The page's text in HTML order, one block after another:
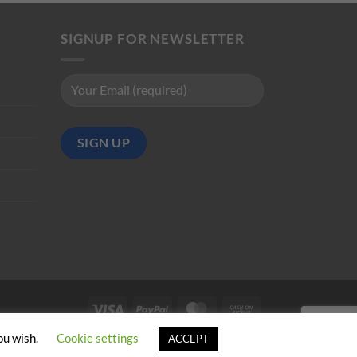
SIGNUP FOR NEWSLETTER
Visa PayPal MasterCard
wish. Cookie settings ACCEPT